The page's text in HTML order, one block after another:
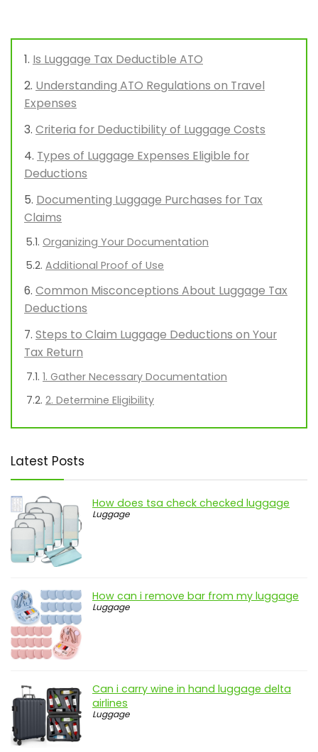
Is Luggage Tax Deductible ATO
Understanding ATO Regulations on Travel
Expenses
Criteria for Deductibility of Luggage Costs
Types of Luggage Expenses Eligible for
Deductions
Documenting Luggage Purchases for Tax
Claims
Organizing Your Documentation
Additional Proof of Use
Common Misconceptions About Luggage Tax
Deductions
Steps to Claim Luggage Deductions on Your
Tax Return
1. Gather Necessary Documentation
2. Determine Eligibility
Latest Posts
How does tsa check checked luggage
Luggage
How can i remove bar from my luggage
Luggage
Can i carry wine in hand luggage delta
airlines
Luggage